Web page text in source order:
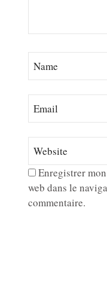
Enregistrer
web dans le
commentaire.